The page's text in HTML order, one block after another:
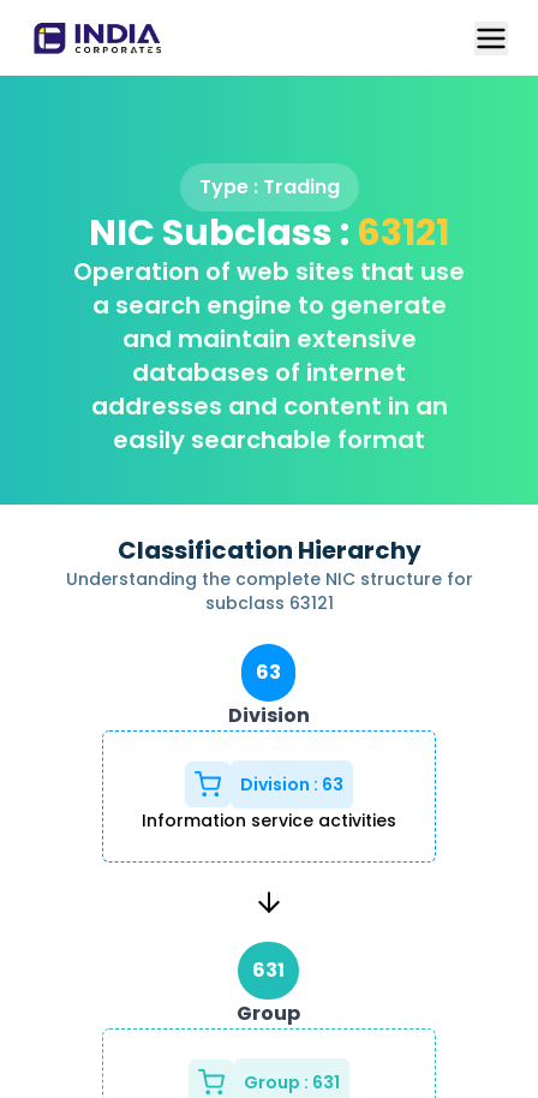
Type : Trading
NIC Subclass : 63121
Operation of web sites that use
a search engine to generate
and maintain extensive
databases of internet
addresses and content in an
easily searchable format
Classification Hierarchy
Understanding the complete NIC structure for
subclass 63121
63
Division
Division : 63
Information service activities
631
Group
Group : 631